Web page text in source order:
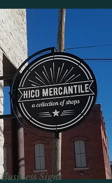
Business Signs